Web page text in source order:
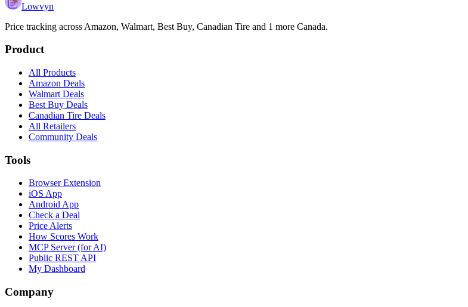
Lowvyn
Price tracking across Amazon, Walmart, Best Buy, Canadian Tire and 1 more Canada.
Product
All Products
Amazon Deals
Walmart Deals
Best Buy Deals
Canadian Tire Deals
All Retailers
Community Deals
Tools
Browser Extension
iOS App
Android App
Check a Deal
Price Alerts
How Scores Work
MCP Server (for AI)
Public REST API
My Dashboard
Company